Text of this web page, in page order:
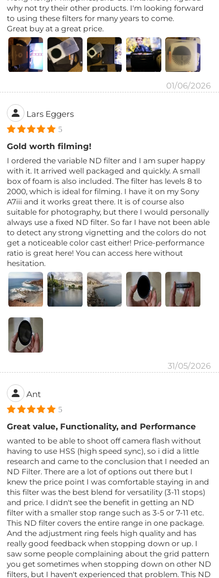
why not try their other products. I'm looking forward
to using these filters for many years to come.
Great buy at a great price.
01/06/2026
Lars Eggers
5
Gold worth filming!
I ordered the variable ND filter and I am super happy
with it. It arrived well packaged and quickly. A small
box of foam is also included. The filter has levels 8 to
2000, which is ideal for filming. I have it on my Sony
A7iii and it works great there. It is of course also
suitable for photography, but there I would personally
always use a fixed ND filter. So far I have not been able
to detect any strong vignetting and the colors do not
get a noticeable color cast either! Price-performance
ratio is great here! You can access here without
hesitation.
31/05/2026
Ant
5
Great value, Functionality, and Performance
wanted to be able to shoot off camera flash without
having to use HSS (high speed sync), so i did a little
research and came to the conclusion that I needed an
ND Filter. There are a lot of options out there but I
knew the price point I was comfortable staying in and
this filter was the best blend for versatility (3-11 stops)
and price. I didn't see the benefit in getting an ND
filter with a smaller stop range such as 3-5 or 7-11 etc.
This ND filter covers the entire range in one package.
And the adjustment ring feels high quality and has
really good feedback when stopping down or up. I
saw some people complaining about the grid pattern
you get sometimes when stopping down on other ND
filters, but I haven't experienced that problem. This ND